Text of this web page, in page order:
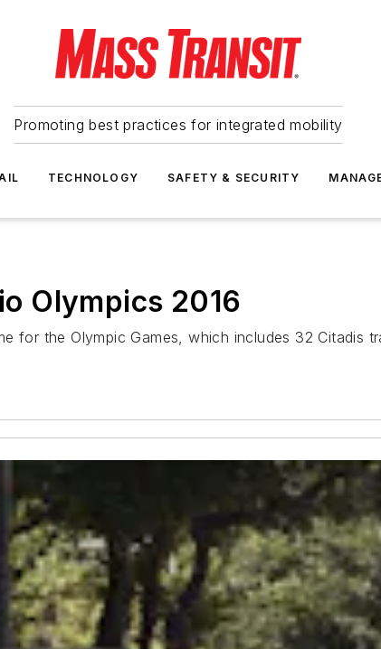
Promoting best practices for integrated mobility
TECHNOLOGY SAFETY & SECURITY
Olympics 2016
for the Olympic Games, which includes 32 Citadis